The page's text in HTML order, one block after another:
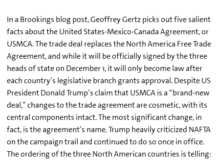
In a Brookings blog post, Geoffrey Gertz picks out five salient
facts about the United States-Mexico-Canada Agreement, or
USMCA. The trade deal replaces the North America Free Trade
Agreement, and while it will be officially signed by the three
heads of state on December 1, it will only become law after
each country’s legislative branch grants approval. Despite US
President Donald Trump’s claim that USMCA is a “brand-new
deal,” changes to the trade agreement are cosmetic, with its
central components intact. The most significant change, in
fact, is the agreement’s name. Trump heavily criticized NAFTA
on the campaign trail and continued to do so once in office.
The ordering of the three North American countries is telling: